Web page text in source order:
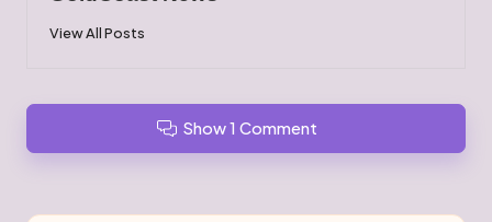
View All Posts
Show 1 Comment